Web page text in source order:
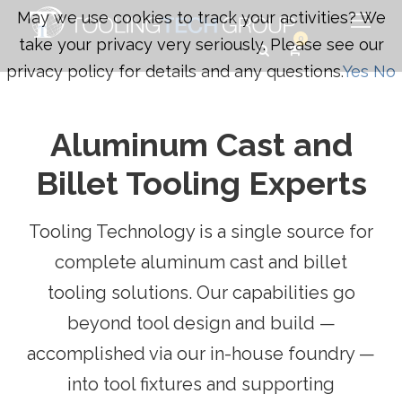
0
Aluminum Cast and
Billet Tooling Experts
Tooling Technology is a single source for
complete aluminum cast and billet
tooling solutions. Our capabilities go
beyond tool design and build —
accomplished via our in-house foundry —
into tool fixtures and supporting
May we use cookies to track your activities? We
take your privacy very seriously. Please see our
privacy policy for details and any questions.Yes No